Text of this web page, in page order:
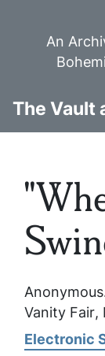
An
The Vault
Vanity Fair,
Electronic